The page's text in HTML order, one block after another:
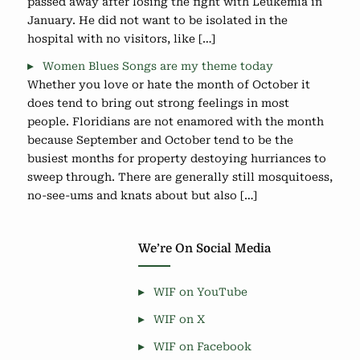
January. He did not want to be isolated in the
hospital with no visitors, like […]
Women Blues Songs are my theme today
Whether you love or hate the month of October it
does tend to bring out strong feelings in most
people. Floridians are not enamored with the month
because September and October tend to be the
busiest months for property destoying hurriances to
sweep through. There are generally still mosquitoess,
no-see-ums and knats about but also […]
We’re On Social Media
WIF on YouTube
WIF on X
WIF on Facebook